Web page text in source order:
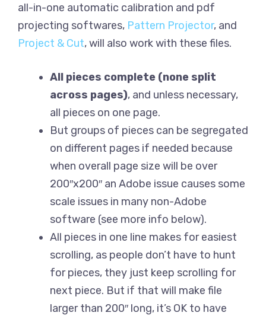
all-in-one automatic calibration and pdf
projecting softwares, Pattern Projector, and
Project & Cut, will also work with these files.
All pieces complete (none split
across pages), and unless necessary,
all pieces on one page.
But groups of pieces can be segregated
on different pages if needed because
when overall page size will be over
200″x200″ an Adobe issue causes some
scale issues in many non-Adobe
software (see more info below).
All pieces in one line makes for easiest
scrolling, as people don’t have to hunt
for pieces, they just keep scrolling for
next piece. But if that will make file
larger than 200″ long, it’s OK to have